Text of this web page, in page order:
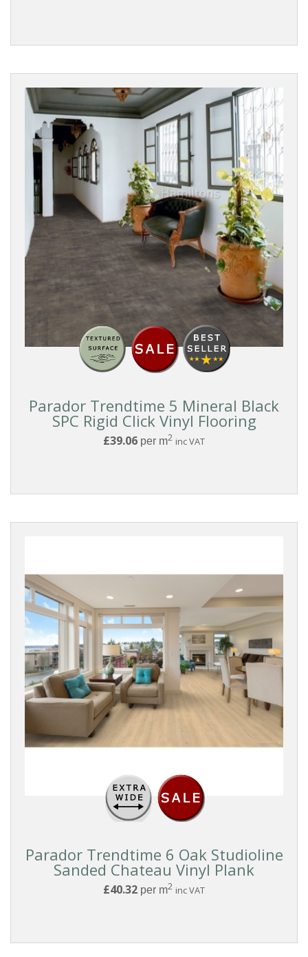
Parador Trendtime 5 Mineral Black
SPC Rigid Click Vinyl Flooring
£39.06 per m2 inc VAT
Parador Trendtime 6 Oak Studioline
Sanded Chateau Vinyl Plank
£40.32 per m2 inc VAT
Filters
Eco
Flooring
Parquet
Vinyl
Flooring
FORMAT
Clic
Underlay
Clic
Lock
Vinyl
Parquet
PARQUET
DESIGN
BRANDS
RANGE